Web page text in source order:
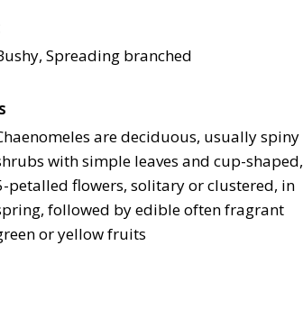
Spreading branched
are deciduous, usually spiny
with simple leaves and cup-shaped,
petalled flowers, solitary or clustered, in
followed by edible often fragrant
or yellow fruits